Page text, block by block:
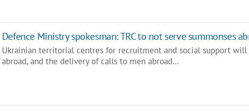
Defence Ministry spokesman: TRC to not serve summonses
Ukrainian territorial centres for recruitment and social support will
abroad, and the delivery of calls to men abroad…